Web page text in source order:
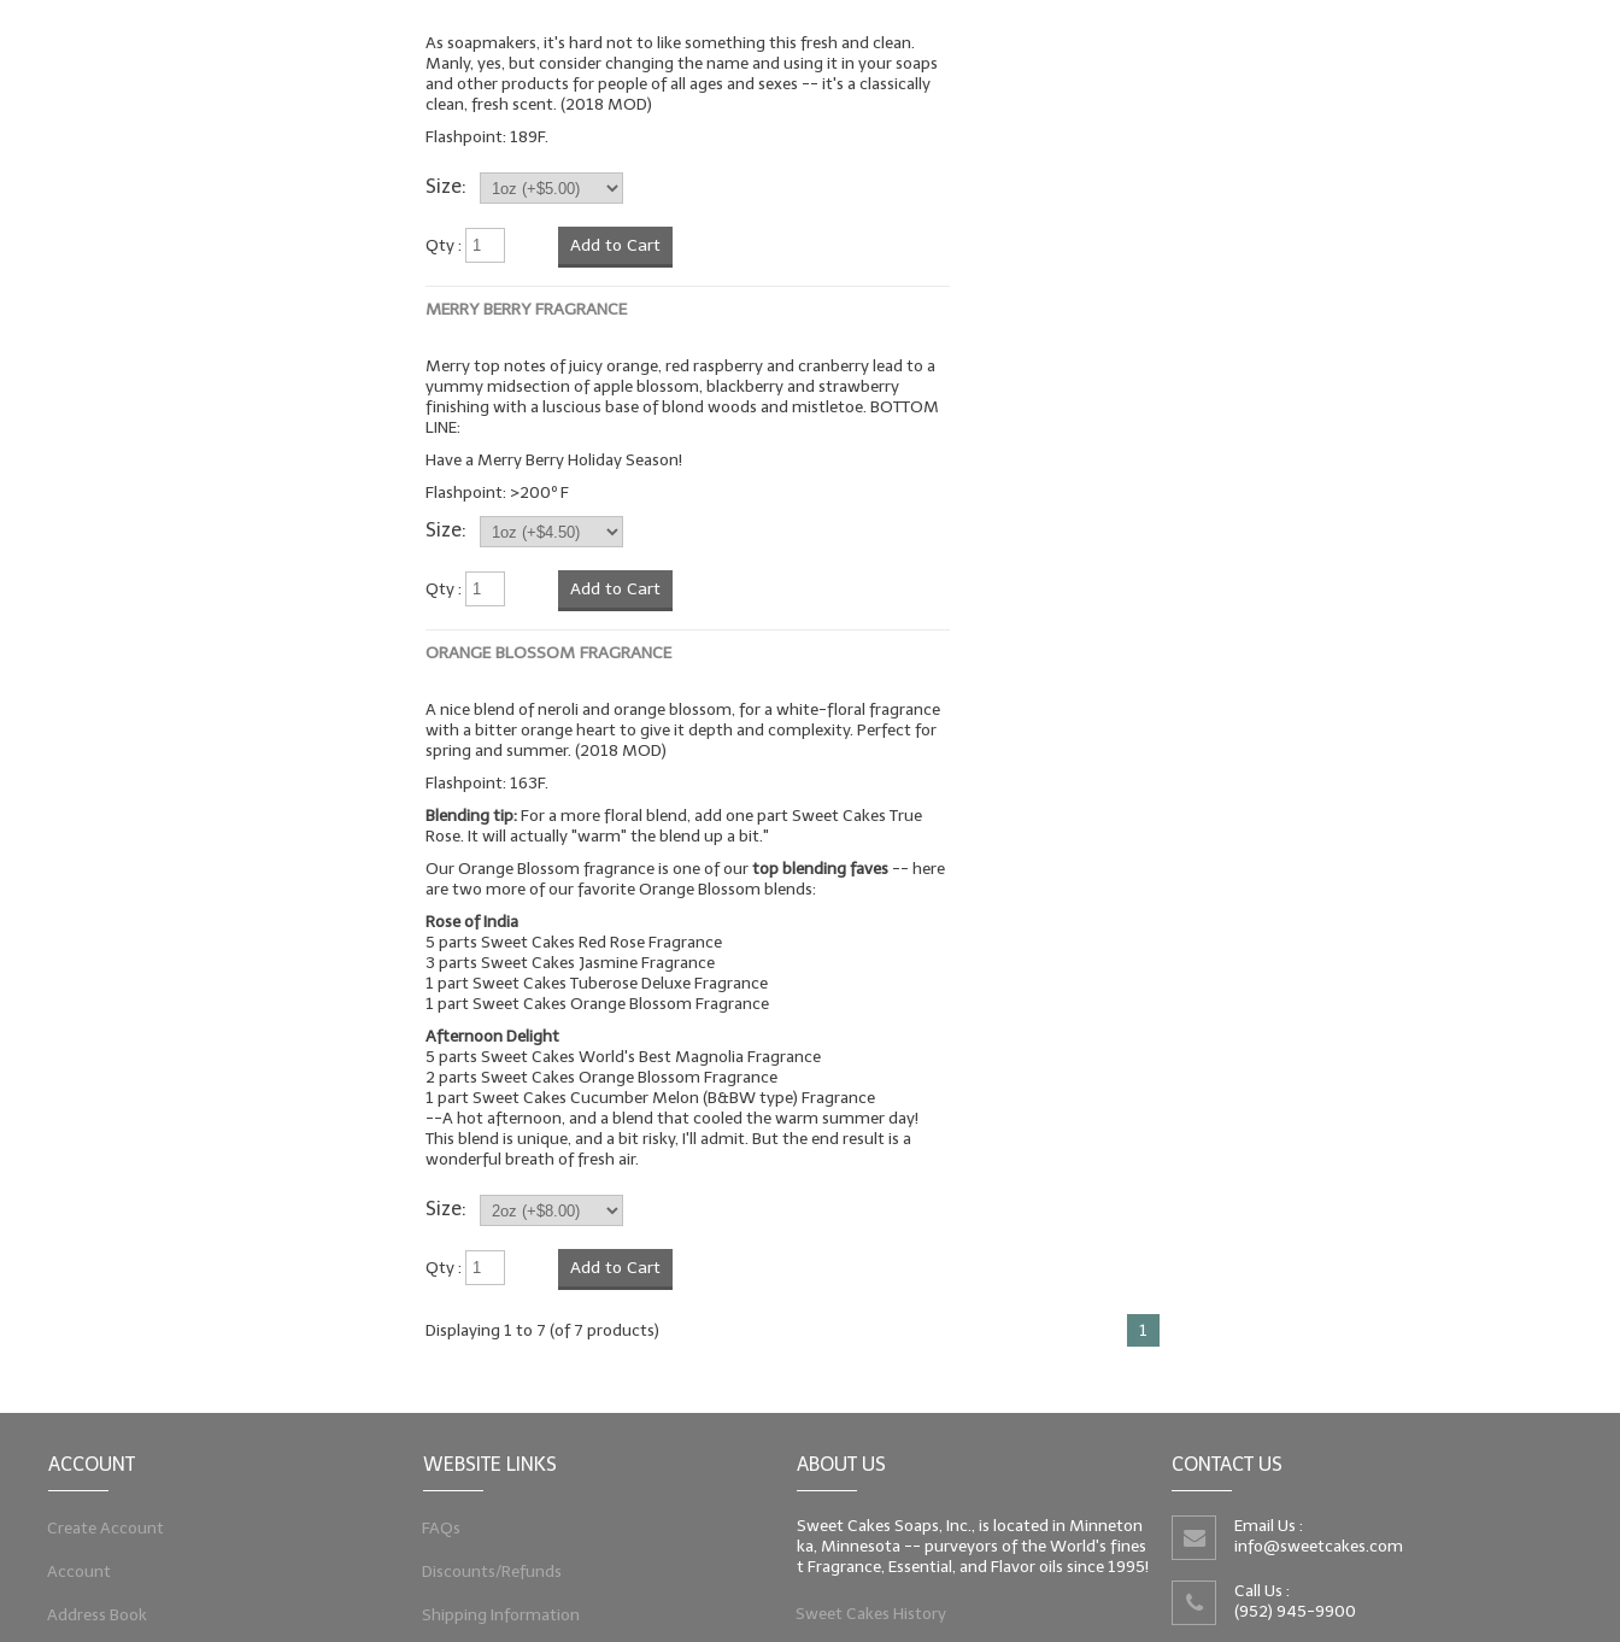
As soapmakers, it's hard not to like something this fresh and clean.
Manly, yes, but consider changing the name and using it in your soaps
and other products for people of all ages and sexes -- it's a classically
clean, fresh scent. (2018 MOD)
Flashpoint: 189F.
Size:
Qty : Add to Cart
MERRY BERRY FRAGRANCE
Merry top notes of juicy orange, red raspberry and cranberry lead to a
yummy midsection of apple blossom, blackberry and strawberry
finishing with a luscious base of blond woods and mistletoe. BOTTOM
LINE:
Have a Merry Berry Holiday Season!
Flashpoint: >200º F
Size:
Qty : Add to Cart
ORANGE BLOSSOM FRAGRANCE
A nice blend of neroli and orange blossom, for a white-floral fragrance
with a bitter orange heart to give it depth and complexity. Perfect for
spring and summer. (2018 MOD)
Flashpoint: 163F.
Blending tip:For a more floral blend, add one part Sweet Cakes True
Rose. It will actually "warm" the blend up a bit."
Our Orange Blossom fragrance is one of ourtop blending faves -- here
are two more of our favorite Orange Blossom blends:
Rose of India
5 parts Sweet Cakes Red Rose Fragrance
3 parts Sweet Cakes Jasmine Fragrance
1 part Sweet Cakes Tuberose Deluxe Fragrance
1 part Sweet Cakes Orange Blossom Fragrance
Afternoon Delight
5 parts Sweet Cakes World's Best Magnolia Fragrance
2 parts Sweet Cakes Orange Blossom Fragrance
1 part Sweet Cakes Cucumber Melon (B&BW type) Fragrance
--A hot afternoon, and a blend that cooled the warm summer day!
This blend is unique, and a bit risky, I'll admit. But the end result is a
wonderful breath of fresh air.
Size:
Qty : Add to Cart
1
Displaying1 to 7 (of7 products)
ACCOUNT
Create Account
Account
Address Book
WEBSITE LINKS
FAQs
Discounts/Refunds
Shipping Information
ABOUT US
Sweet Cakes Soaps, Inc., is located in Minneton
ka, Minnesota -- purveyors of the World's fines
t Fragrance, Essential, and Flavor oils since 1995!
Sweet Cakes History
CONTACT US
Email Us :
info@sweetcakes.com
Call Us :
(952) 945-9900